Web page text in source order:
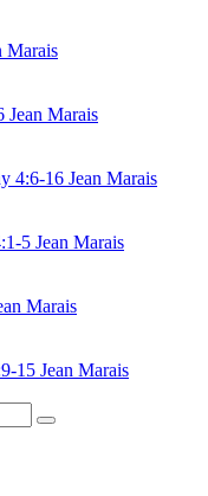
Marais
Jean Marais
4:6-16 Jean Marais
5 Jean Marais
Marais
15 Jean Marais